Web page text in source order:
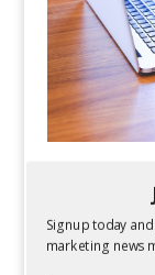
Signup today
marketing news